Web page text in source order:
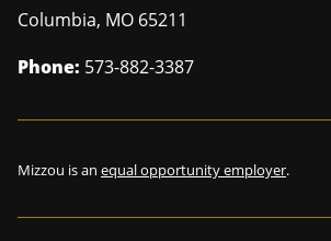
Columbia, MO 65211
Phone: 573-882-3387
Mizzou is an equal opportunity employer.